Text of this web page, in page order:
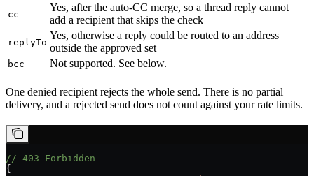
cc
Yes, after the auto-CC merge, so a thread reply cannot
add a recipient that skips the check
replyTo
Yes, otherwise a reply could be routed to an address
outside the approved set
bcc Not supported. See below.
One denied recipient rejects the whole send. There is no partial
delivery, and a rejected send does not count against your rate limits.
// 403 Forbidden
{